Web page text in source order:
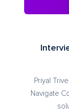
Priyal
Navigate